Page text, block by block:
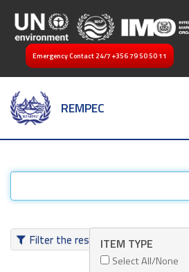
Emergency Contact 24/7 +356 79 50 50 11
REMPEC
Filter the resultsITEM TYPE
Select All/None